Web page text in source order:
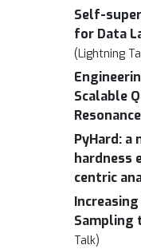
Self-
for Data
(Lightning
Scalable
PyHard:
hardness
centric
Sampling
Talk)